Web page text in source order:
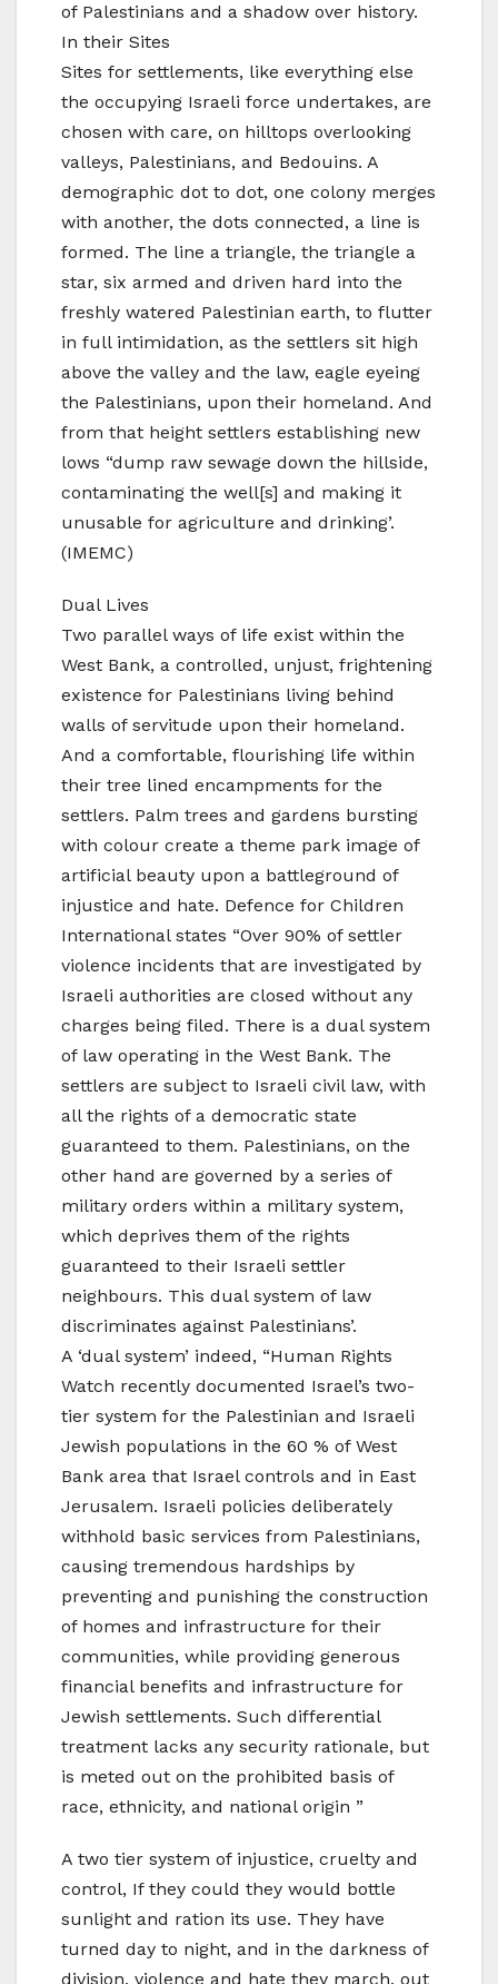
of Palestinians and a shadow over history.
In their Sites
Sites for settlements, like everything else
the occupying Israeli force undertakes, are
chosen with care, on hilltops overlooking
valleys, Palestinians, and Bedouins. A
demographic dot to dot, one colony merges
with another, the dots connected, a line is
formed. The line a triangle, the triangle a
star, six armed and driven hard into the
freshly watered Palestinian earth, to flutter
in full intimidation, as the settlers sit high
above the valley and the law, eagle eyeing
the Palestinians, upon their homeland. And
from that height settlers establishing new
lows “dump raw sewage down the hillside,
contaminating the well[s] and making it
unusable for agriculture and drinking’.
(IMEMC)
Dual Lives
Two parallel ways of life exist within the
West Bank, a controlled, unjust, frightening
existence for Palestinians living behind
walls of servitude upon their homeland.
And a comfortable, flourishing life within
their tree lined encampments for the
settlers. Palm trees and gardens bursting
with colour create a theme park image of
artificial beauty upon a battleground of
injustice and hate. Defence for Children
International states “Over 90% of settler
violence incidents that are investigated by
Israeli authorities are closed without any
charges being filed. There is a dual system
of law operating in the West Bank. The
settlers are subject to Israeli civil law, with
all the rights of a democratic state
guaranteed to them. Palestinians, on the
other hand are governed by a series of
military orders within a military system,
which deprives them of the rights
guaranteed to their Israeli settler
neighbours. This dual system of law
discriminates against Palestinians’.
A ‘dual system’ indeed, “Human Rights
Watch recently documented Israel’s two-
tier system for the Palestinian and Israeli
Jewish populations in the 60 % of West
Bank area that Israel controls and in East
Jerusalem. Israeli policies deliberately
withhold basic services from Palestinians,
causing tremendous hardships by
preventing and punishing the construction
of homes and infrastructure for their
communities, while providing generous
financial benefits and infrastructure for
Jewish settlements. Such differential
treatment lacks any security rationale, but
is meted out on the prohibited basis of
race, ethnicity, and national origin ”
A two tier system of injustice, cruelty and
control, If they could they would bottle
sunlight and ration its use. They have
turned day to night, and in the darkness of
division, violence and hate they march, out